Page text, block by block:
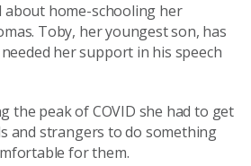
about home-schooling her
Toby, her youngest son, has
her support in his speech
the peak of COVID she had to get
and strangers to do something
for them.